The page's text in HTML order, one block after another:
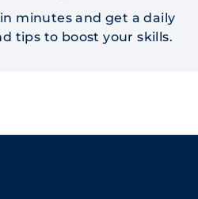
minutes and get a daily
tips to boost your skills.